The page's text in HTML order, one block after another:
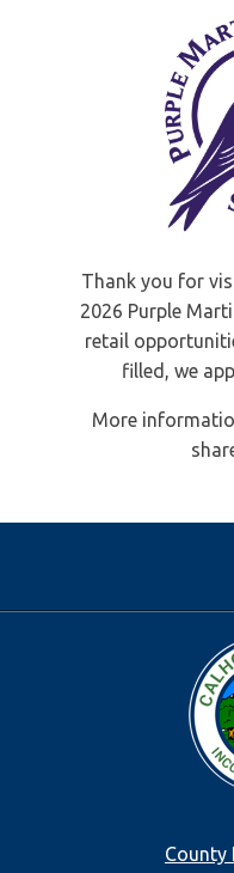
Thank you for
2026 Purple
retail
filled, we
More
County